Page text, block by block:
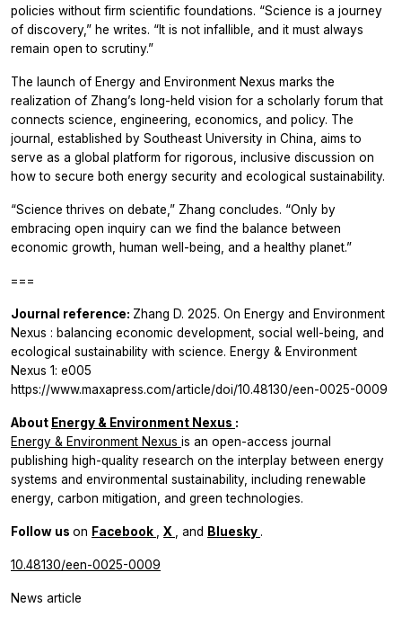
policies without firm scientific foundations. “Science is a journey
of discovery,” he writes. “It is not infallible, and it must always
remain open to scrutiny.”
The launch of Energy and Environment Nexus marks the
realization of Zhang’s long-held vision for a scholarly forum that
connects science, engineering, economics, and policy. The
journal, established by Southeast University in China, aims to
serve as a global platform for rigorous, inclusive discussion on
how to secure both energy security and ecological sustainability.
“Science thrives on debate,” Zhang concludes. “Only by
embracing open inquiry can we find the balance between
economic growth, human well-being, and a healthy planet.”
===
Journal reference: Zhang D. 2025. On Energy and Environment
Nexus : balancing economic development, social well-being, and
ecological sustainability with science. Energy & Environment
Nexus 1: e005
https://www.maxapress.com/article/doi/10.48130/een-0025-0009
About Energy & Environment Nexus :
Energy & Environment Nexus is an open-access journal
publishing high-quality research on the interplay between energy
systems and environmental sustainability, including renewable
energy, carbon mitigation, and green technologies.
Follow us on Facebook X , and Bluesky .
10.48130/een-0025-0009
News article